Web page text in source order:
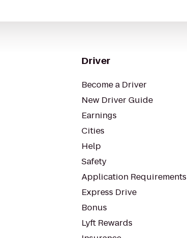
Driver
Become a Driver
New Driver Guide
Earnings
Cities
Help
Safety
Application Requirements
Express Drive
Bonus
Lyft Rewards